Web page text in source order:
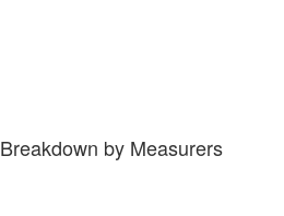
Breakdown by Measurers